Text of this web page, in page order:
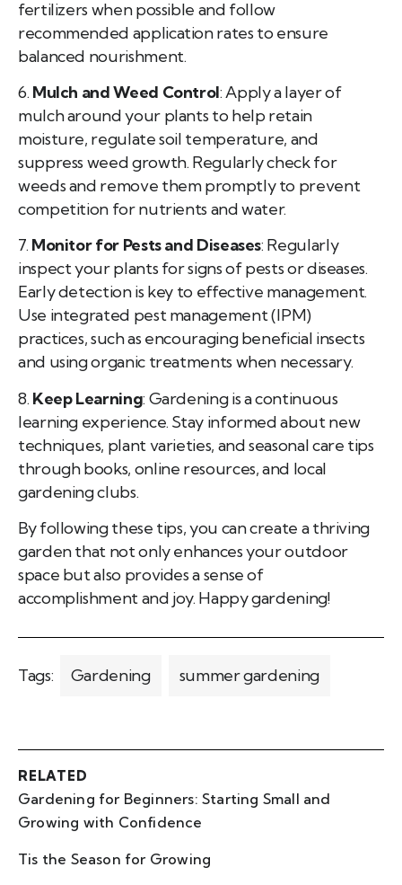
fertilizers when possible and follow
recommended application rates to ensure
balanced nourishment.
6. Mulch and Weed Control: Apply a layer of
mulch around your plants to help retain
moisture, regulate soil temperature, and
suppress weed growth. Regularly check for
weeds and remove them promptly to prevent
competition for nutrients and water.
7. Monitor for Pests and Diseases: Regularly
inspect your plants for signs of pests or diseases.
Early detection is key to effective management.
Use integrated pest management (IPM)
practices, such as encouraging beneficial insects
and using organic treatments when necessary.
8. Keep Learning: Gardening is a continuous
learning experience. Stay informed about new
techniques, plant varieties, and seasonal care tips
through books, online resources, and local
gardening clubs.
By following these tips, you can create a thriving
garden that not only enhances your outdoor
space but also provides a sense of
accomplishment and joy. Happy gardening!
Tags: Gardening summer gardening
RELATED
Gardening for Beginners: Starting Small and
Growing with Confidence
Tis the Season for Growing